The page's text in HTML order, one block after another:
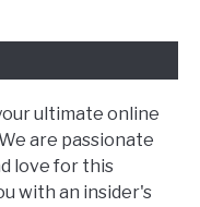
ultimate online
are passionate
love for this
with an insider's